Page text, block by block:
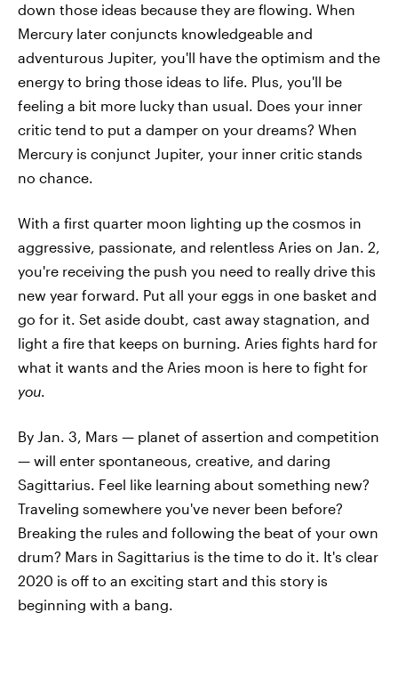
down those ideas because they are flowing. When
Mercury later conjuncts knowledgeable and
adventurous Jupiter, you'll have the optimism and the
energy to bring those ideas to life. Plus, you'll be
feeling a bit more lucky than usual. Does your inner
critic tend to put a damper on your dreams? When
Mercury is conjunct Jupiter, your inner critic stands
no chance.
With a first quarter moon lighting up the cosmos in
aggressive, passionate, and relentless Aries on Jan. 2,
you're receiving the push you need to really drive this
new year forward. Put all your eggs in one basket and
go for it. Set aside doubt, cast away stagnation, and
light a fire that keeps on burning. Aries fights hard for
what it wants and the Aries moon is here to fight for
you.
By Jan. 3, Mars — planet of assertion and competition
— will enter spontaneous, creative, and daring
Sagittarius. Feel like learning about something new?
Traveling somewhere you've never been before?
Breaking the rules and following the beat of your own
drum? Mars in Sagittarius is the time to do it. It's clear
2020 is off to an exciting start and this story is
beginning with a bang.